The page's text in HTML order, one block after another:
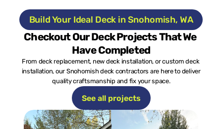
Build Your Ideal Deck in Snohomish, WA
Checkout Our Deck Projects That We
Have Completed
From deck replacement, new deck installation, or custom deck
installation, our Snohomish deck contractors are here to deliver
quality craftsmanship and fix your space.
See all projects